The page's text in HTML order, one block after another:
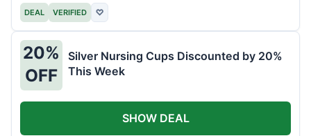
DEAL VERIFIED ♡
20%
OFF
Silver Nursing Cups Discounted by 20%
This Week
SHOW DEAL